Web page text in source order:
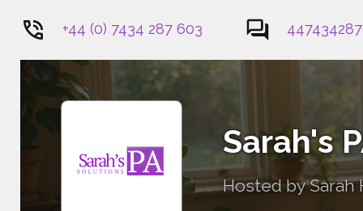
+44 (0) 7434 287 603
1
Sarah's
Hosted by Sarah